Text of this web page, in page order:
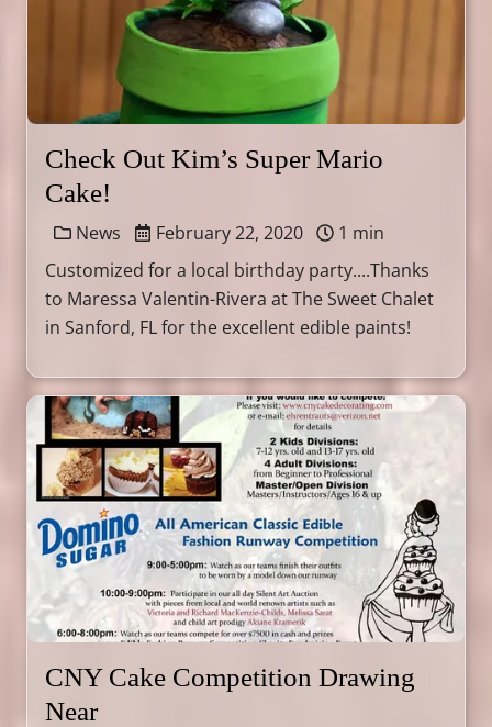
Check Out Kim’s Super Mario
Cake!
News February 22, 2020
1 min
Customized for a local birthday party....Thanks
to Maressa Valentin-Rivera at The Sweet Chalet
in Sanford, FL for the excellent edible paints!
CNY Cake Competition Drawing
Near